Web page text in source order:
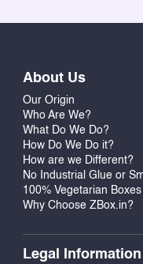
About Us
Our Origin
Who Are We?
What Do We Do?
How Do We Do it?
How are we Different?
No Industrial Glue or
100% Vegetarian Boxes
Why Choose ZBox.in?
Legal Information